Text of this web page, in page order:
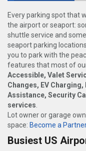
Every parking spot that
the airport or seaport:
shuttle service and
seaport parking
you to park with the
features that most of
Accessible, Valet
Changes, EV
Assistance, Security
services
Lot owner or garage
space: Become a
Busiest US